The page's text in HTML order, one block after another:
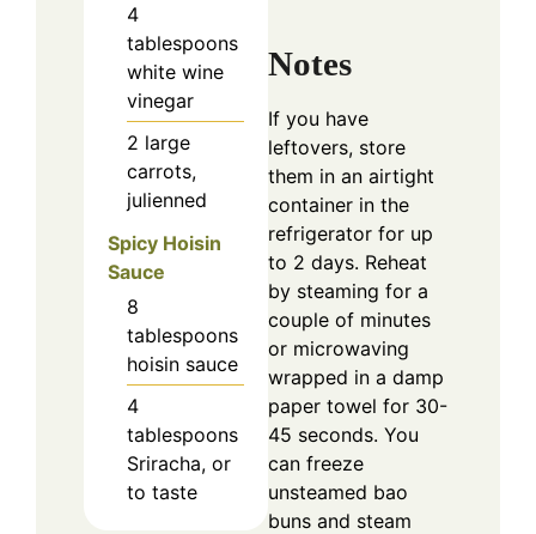
4
tablespoons
white wine
vinegar
2 large
carrots,
julienned
Spicy Hoisin
Sauce
8
tablespoons
hoisin sauce
4
tablespoons
Sriracha, or
to taste
Notes
If you have
leftovers, store
them in an airtight
container in the
refrigerator for up
to 2 days. Reheat
by steaming for a
couple of minutes
or microwaving
wrapped in a damp
paper towel for 30-
45 seconds. You
can freeze
unsteamed bao
buns and steam